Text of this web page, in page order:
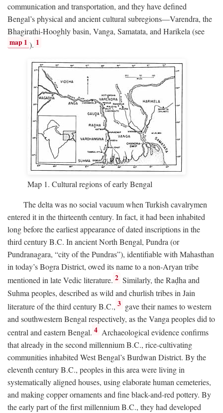
communication and transportation, and they have defined
Bengal’s physical and ancient cultural subregions—Varendra, the
Bhagirathi-Hooghly basin, Vanga, Samatata, and Harikela (see
map 1 ). 1
Map 1. Cultural regions of early Bengal
The delta was no social vacuum when Turkish cavalrymen
entered it in the thirteenth century. In fact, it had been inhabited
long before the earliest appearance of dated inscriptions in the
third centuryB.C. In ancient North Bengal, Pundra (or
Pundranagara, “city of the Pundras”), identifiable with Mahasthan
in today’s Bogra District, owed its name to a non-Aryan tribe
mentioned in late Vedic literature. 2 Similarly, the Raḍha and
Suhma peoples, described as wild and churlish tribes in Jain
literature of the third centuryB.C., 3 gave their names to western
and southwestern Bengal respectively, as the Vanga peoples did to
central and eastern Bengal. 4 Archaeological evidence confirms
that already in the second millenniumB.C., rice-cultivating
communities inhabited West Bengal’s Burdwan District. By the
eleventh centuryB.C., peoples in this area were living in
systematically aligned houses, using elaborate human cemeteries,
and making copper ornaments and fine black-and-red pottery. By
the early part of the first millenniumB.C., they had developed